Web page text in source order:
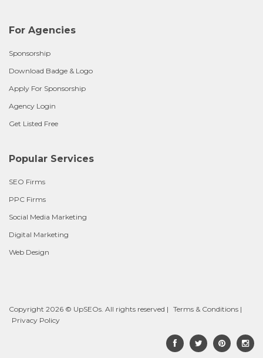
For Agencies
Sponsorship
Download Badge & Logo
Apply For Sponsorship
Agency Login
Get Listed Free
Popular Services
SEO Firms
PPC Firms
Social Media Marketing
Digital Marketing
Web Design
Copyright 2026 © UpSEOs. All rights reserved | Terms & Conditions |
Privacy Policy